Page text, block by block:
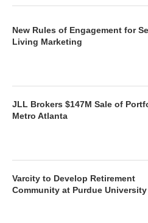
New Rules of Engagement for
Living Marketing
JLL Brokers $147M Sale of
Metro Atlanta
Varcity to Develop Retirement
Community at Purdue University